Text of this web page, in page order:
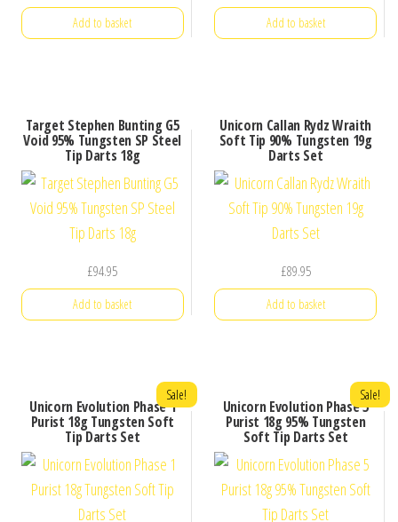
Add to basket Add to basket
Target Stephen Bunting G5
Void 95% Tungsten SP Steel
Tip Darts 18g
£94.95
Add to basket
Unicorn Callan Rydz Wraith
Soft Tip 90% Tungsten 19g
Darts Set
£89.95
Add to basket
Unicorn Evolution Phase 1
Purist 18g Tungsten Soft
Tip Darts Set
Sale!
Unicorn Evolution Phase 5
Purist 18g 95% Tungsten
Soft Tip Darts Set
Sale!